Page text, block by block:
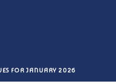
FOR JANUARY 2026